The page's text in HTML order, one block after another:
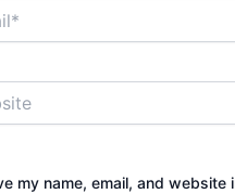
my name, email, and website